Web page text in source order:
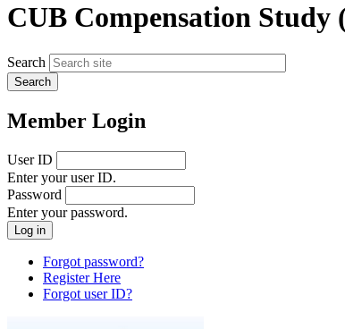
CUB Compensation Study
Search
Member Login
User ID
Enter your user ID.
Password
Enter your password.
Forgot password?
Register Here
Forgot user ID?